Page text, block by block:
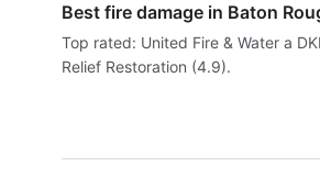
Best fire damage in Baton
Top rated: United Fire & Water a
Relief Restoration (4.9).